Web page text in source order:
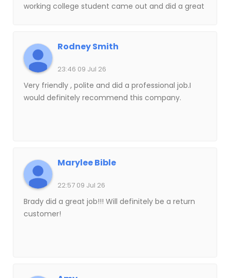
working college student came out and did a great
last minute. Great work a great attitude and a
really fair price. I always appreciate supporting a
company with people who clearly care about
doing good work. I’ll definitely hire them again!
Rodney Smith
23:46 09 Jul 26
Very friendly , polite and did a professional job.I
would definitely recommend this company.
Marylee Bible
22:57 09 Jul 26
Brady did a great job!!! Will definitely be a return
customer!